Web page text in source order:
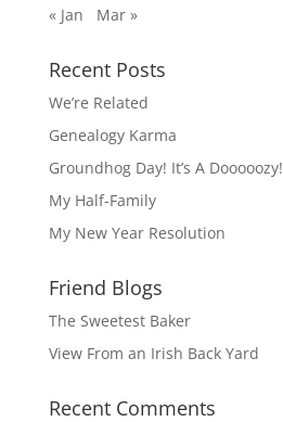
« Jan
Mar »
Recent Posts
We’re Related
Genealogy Karma
Groundhog Day! It’s A Dooooozy!
My Half-Family
My New Year Resolution
Friend Blogs
The Sweetest Baker
View From an Irish Back Yard
Recent Comments